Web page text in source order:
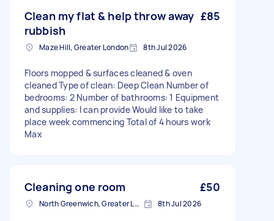
Clean my flat & help throw away
rubbish
£85
Maze Hill, Greater London 8th Jul 2026
Floors mopped & surfaces cleaned & oven
cleaned Type of clean: Deep Clean Number of
bedrooms: 2 Number of bathrooms: 1 Equipment
and supplies: I can provide Would like to take
place week commencing Total of 4 hours work
Max
Cleaning one room £50
North Greenwich, Greater London 8th Jul 2026